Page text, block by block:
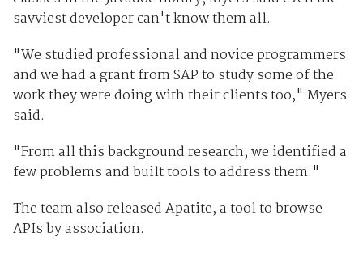
savviest developer can't know them all.
"We studied professional and novice programmers
and we had a grant from SAP to study some of the
work they were doing with their clients too," Myers
said.
"From all this background research, we identified a
few problems and built tools to address them."
The team also released Apatite, a tool to browse
APIs by association.